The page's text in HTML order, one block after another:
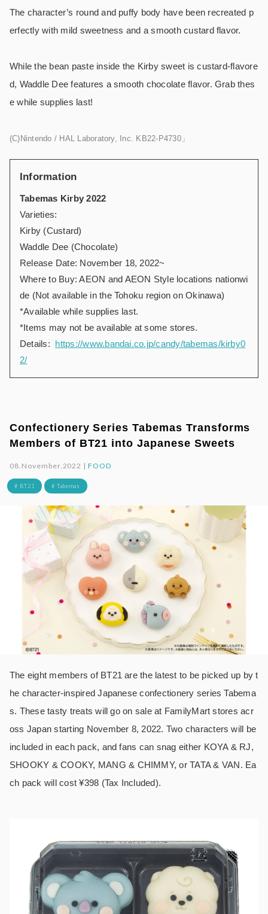
The character’s round and puffy body have been recreated p
erfectly with mild sweetness and a smooth custard flavor.
While the bean paste inside the Kirby sweet is custard-flavore
d, Waddle Dee features a smooth chocolate flavor. Grab thes
e while supplies last!
(C)Nintendo / HAL Laboratory, Inc. KB22-P4730」
Information
Tabemas Kirby 2022
Varieties:
Kirby (Custard)
Waddle Dee (Chocolate)
Release Date: November 18, 2022~
Where to Buy: AEON and AEON Style locations nationwi
de (Not available in the Tohoku region on Okinawa)
*Available while supplies last.
*Items may not be available at some stores.
Details: https://www.bandai.co.jp/candy/tabemas/kirby0
2/
Confectionery Series Tabemas Transforms
Members of BT21 into Japanese Sweets
08.November.2022 |FOOD
# BT21 # Tabemas
The eight members of BT21 are the latest to be picked up by t
he character-inspired Japanese confectionery series Tabema
s. These tasty treats will go on sale at FamilyMart stores acr
oss Japan starting November 8, 2022. Two characters will be
included in each pack, and fans can snag either KOYA & RJ,
SHOOKY & COOKY, MANG & CHIMMY, or TATA & VAN. Ea
ch pack will cost ¥398 (Tax Included).